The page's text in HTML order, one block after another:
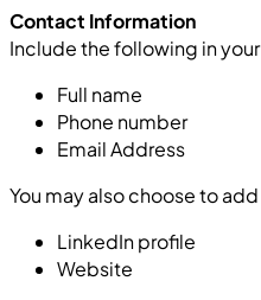
Contact Information
Include the following in your
Full name
Phone number
Email Address
You may also choose to
LinkedIn profile
Website